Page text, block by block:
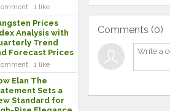
. 1 like
Prices
Analysis with
Trend
Forecast Prices
. 1 like
Elan The
Sets a
Standard for
Comments (0)